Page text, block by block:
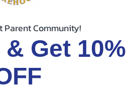
Parent Community!
Get 10%